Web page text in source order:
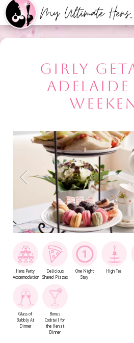
GIRLY
ADELAIDE
Hens Party
Accommodation
Delicious
Shared Pizzas
One Night
Stay
High Tea
Glass of
Bubbly At
Dinner
Bonus
Cocktail for
the Hen at
Dinner